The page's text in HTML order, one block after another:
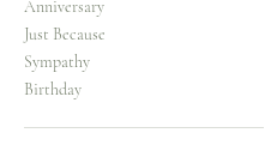
Anniversary
Just Because
Sympathy
Birthday